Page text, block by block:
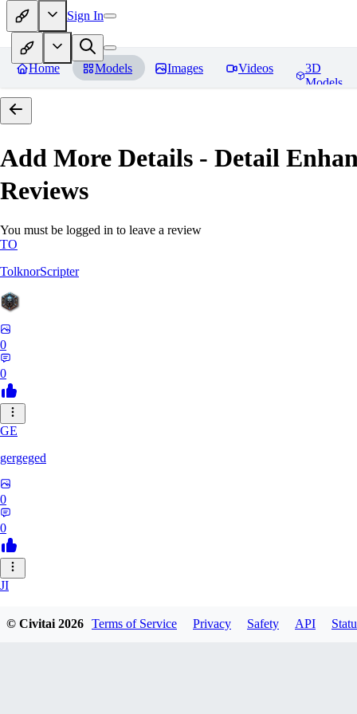
Sign In
Home Models Images Videos
3D
Models
Add More Details - Detail
Reviews
You must be logged in to leave a review
TO
TolknorScripter
0
0
GE
gergeged
0
0
JI
© Civitai2026 Terms of Service Privacy Safety API